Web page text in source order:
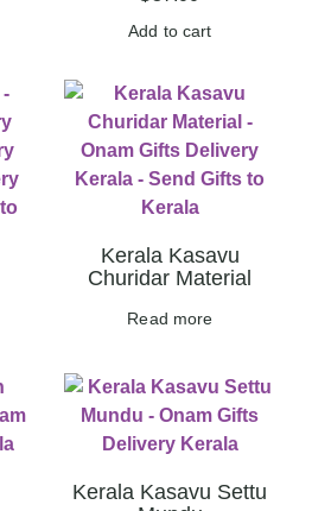
Add to cart
Kerala Kasavu
Churidar Material
Read more
Kerala Kasavu Settu